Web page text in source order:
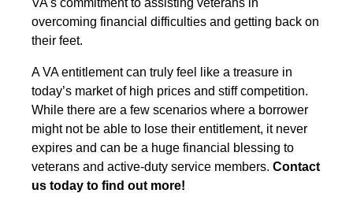
VA's commitment to assisting veterans in
overcoming financial difficulties and getting back on
their feet.
A VA entitlement can truly feel like a treasure in
today’s market of high prices and stiff competition.
While there are a few scenarios where a borrower
might not be able to lose their entitlement, it never
expires and can be a huge financial blessing to
veterans and active-duty service members. Contact
us today to find out more!